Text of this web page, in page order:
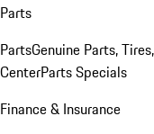
Parts
PartsGenuine Parts,
CenterParts Specials
Finance & Insurance